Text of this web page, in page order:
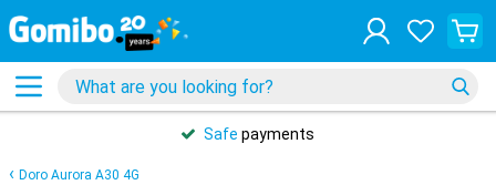
Safe payments
Doro Aurora A30 4G